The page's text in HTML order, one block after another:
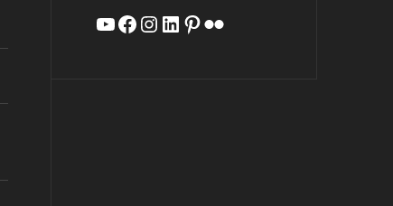
YouTube
Facebook
Instagram
LinkedIn
Pinterest
Flickr